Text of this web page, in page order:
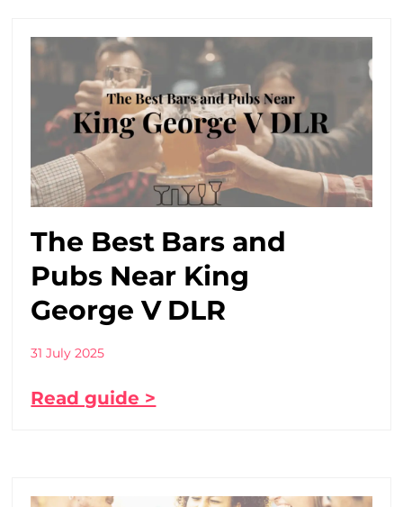
The Best Bars and
Pubs Near King
George V DLR
31 July 2025
Read guide >